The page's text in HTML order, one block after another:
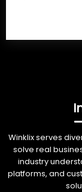
Winklix serves
solve real
industry
platforms, and